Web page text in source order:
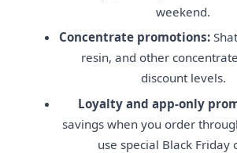
weekend.
Concentrate promotions:
resin, and other
discount levels.
Loyalty and app-only
savings when you order
use special Black Friday